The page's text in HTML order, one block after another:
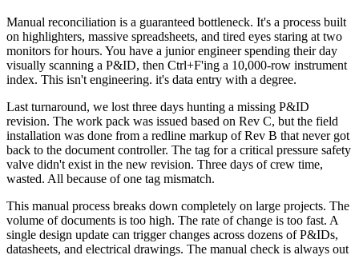
Manual reconciliation is a guaranteed bottleneck. It's a process built
on highlighters, massive spreadsheets, and tired eyes staring at two
monitors for hours. You have a junior engineer spending their day
visually scanning a P&ID, then Ctrl+F'ing a 10,000-row instrument
index. This isn't engineering. it's data entry with a degree.
Last turnaround, we lost three days hunting a missing P&ID
revision. The work pack was issued based on Rev C, but the field
installation was done from a redline markup of Rev B that never got
back to the document controller. The tag for a critical pressure safety
valve didn't exist in the new revision. Three days of crew time,
wasted. All because of one tag mismatch.
This manual process breaks down completely on large projects. The
volume of documents is too high. The rate of change is too fast. A
single design update can trigger changes across dozens of P&IDs,
datasheets, and electrical drawings. The manual check is always out